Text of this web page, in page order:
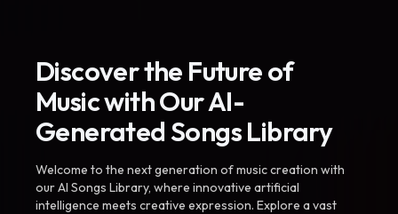
Discover the Future of
Music with Our AI-
Generated Songs Library
Welcome to the next generation of music creation with
our AI Songs Library, where innovative artificial
intelligence meets creative expression. Explore a vast